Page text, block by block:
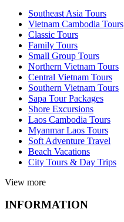
Southeast Asia Tours
Vietnam Cambodia Tours
Classic Tours
Family Tours
Small Group Tours
Northern Vietnam Tours
Central Vietnam Tours
Southern Vietnam Tours
Sapa Tour Packages
Shore Excursions
Laos Cambodia Tours
Myanmar Laos Tours
Soft Adventure Travel
Beach Vacations
City Tours & Day Trips
View more
INFORMATION